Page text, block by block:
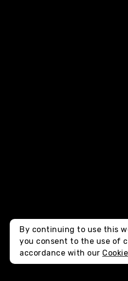
By continuing to use this
you consent to the use of
accordance with our